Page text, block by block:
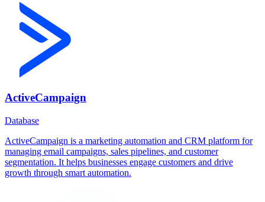
ActiveCampaign
Database
ActiveCampaign is a marketing automation and CRM platform for
managing email campaigns, sales pipelines, and customer
segmentation. It helps businesses engage customers and drive
growth through smart automation.